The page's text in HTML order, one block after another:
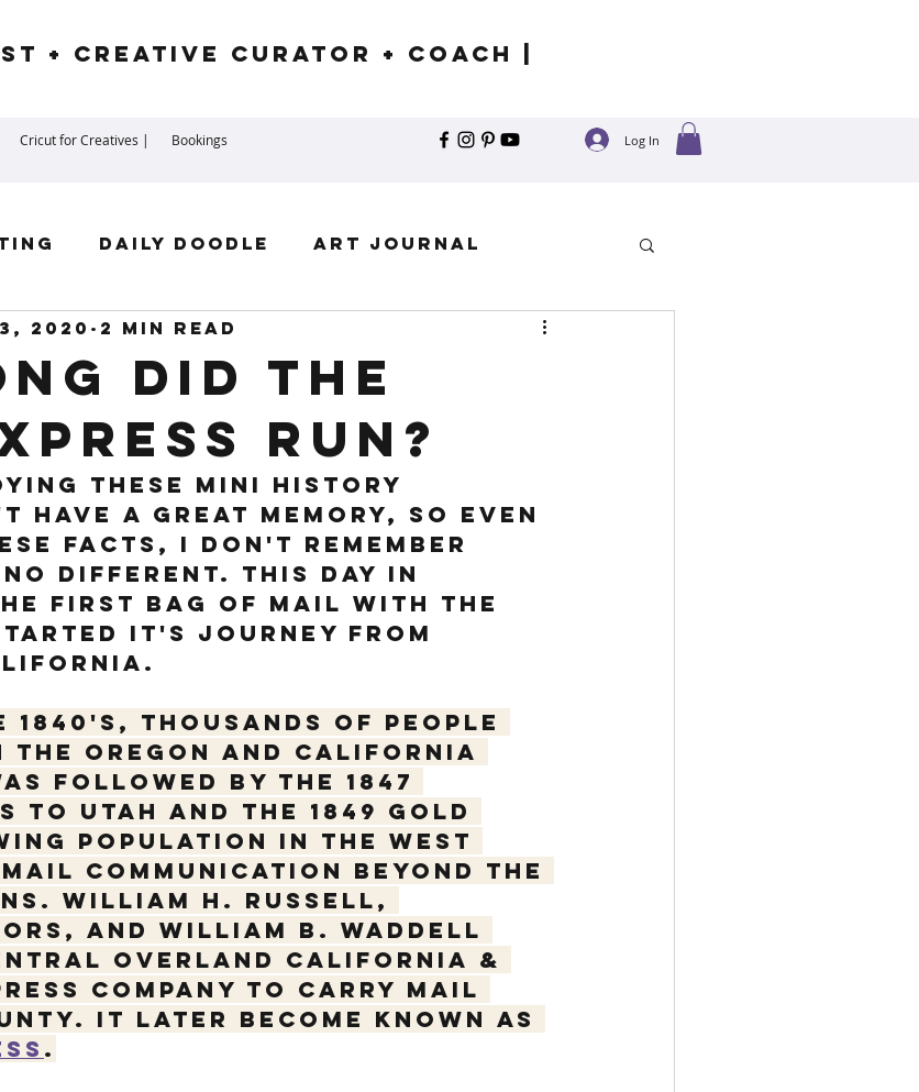
+ Creative Curator + Coach |
Cricut for Creatives | Bookings Log In
Daily Doodle Art Journal
Goddess
did the
Run?
2020 2 min read
these mini history
have a great memory, so even
facts, I don't remember
no different. This day in
first bag of mail with the
started it's journey from
thousands of people
the Oregon and California
followed by the 1847
to Utah and the 1849 Gold
population in the West
communication beyond the
William H. Russell,
and William B. Waddell
Overland California &
Company to carry mail
It later become known as
.